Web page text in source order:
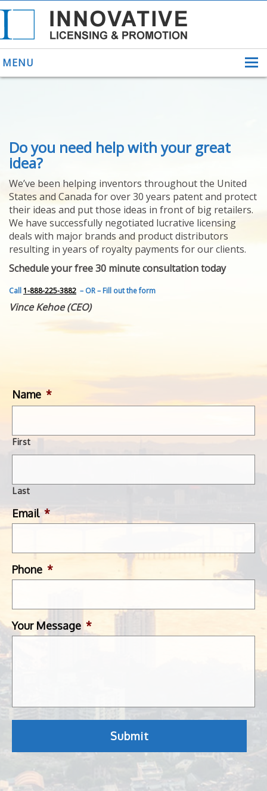
MENU
ABOUT US
HELPING INVENTORS
FOR OVER 30 YEARS
PATENTS
YOUR INVENTION
LICENSING
SELLING
YOUR INVENTION
PROVEN SUCCESS
FEATURED INVENTION
SUCCESS STORIES
CONTACT
GET IN TOUCH
Do you need help with your great
idea?
We’ve been helping inventors throughout the United
States and Canada for over 30 years patent and protect
their ideas and put those ideas in front of big retailers.
We have successfully negotiated lucrative licensing
deals with major brands and product distributors
resulting in years of royalty payments for our clients.
Schedule your free 30 minute consultation today
Call1-888-225-3882 – OR – Fill out the form
Vince Kehoe (CEO)
Name *
First
Last
Email *
Phone *
Your Message *